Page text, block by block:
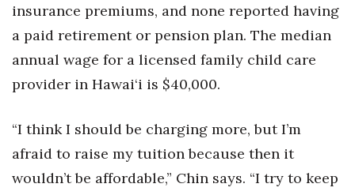
insurance premiums, and none reported having
a paid retirement or pension plan. The median
annual wage for a licensed family child care
provider in Hawai‘i is $40,000.
“I think I should be charging more, but I’m
afraid to raise my tuition because then it
wouldn’t be affordable,” Chin says. “I try to keep